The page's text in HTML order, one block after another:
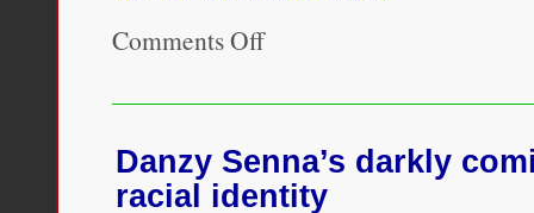
Comments Offon
the
if
you
Danzy Senna’s darkly
racial identity